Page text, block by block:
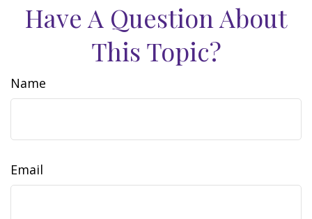
Have A Question About
This Topic?
Name
Email